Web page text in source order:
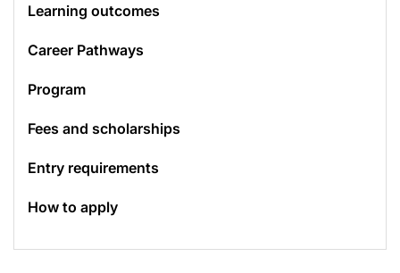
Learning outcomes
Career Pathways
Program
Fees and scholarships
Entry requirements
How to apply